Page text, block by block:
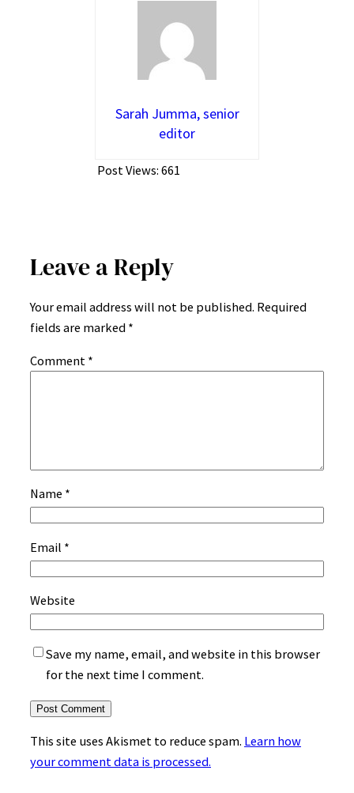
Sarah Jumma, senior
editor
Post Views: 661
Leave a Reply
Your email address will not be published. Required
fields are marked *
Comment *
Name *
Email *
Website
Save my name, email, and website in this browser
for the next time I comment.
This site uses Akismet to reduce spam. Learn how
your comment data is processed.